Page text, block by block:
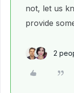
not, let us
provide
2